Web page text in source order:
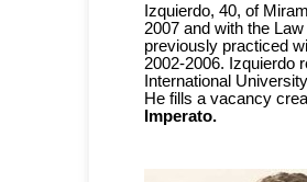
Izquierdo, 40, of
2007 and with the
previously practiced
2002-2006. Izquierdo
International
He fills a vacancy
Imperato.